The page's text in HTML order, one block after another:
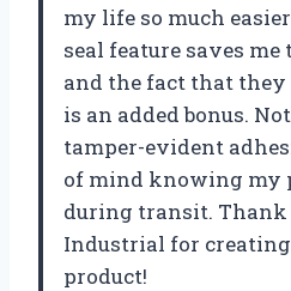
my life so much
seal feature saves
and the fact that they
is an added bonus.
tamper-evident
of mind knowing my
during transit. Thank
Industrial for creating
product!